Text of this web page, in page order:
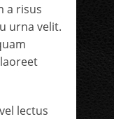
a risus
urna velit.
lectus